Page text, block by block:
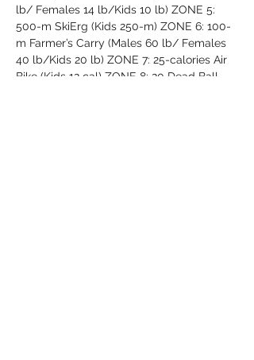
lb/ Females 14 lb/Kids 10 lb) ZONE 5:
500-m SkiErg (Kids 250-m) ZONE 6: 100-
m Farmer’s Carry (Males 60 lb/ Females
40 lb/Kids 20 lb) ZONE 7: 25-calories Air
Bike (Kids 12 cal) ZONE 8: 20 Dead Ball